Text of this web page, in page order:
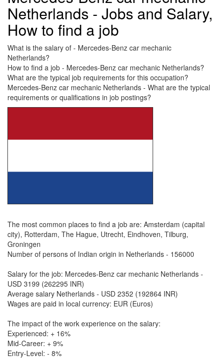
Netherlands - Jobs and Salary,
How to find a job
What is the salary of - Mercedes-Benz car mechanic
Netherlands?
How to find a job - Mercedes-Benz car mechanic Netherlands?
What are the typical job requirements for this occupation?
Mercedes-Benz car mechanic Netherlands - What are the typical
requirements or qualifications in job postings?
The most common places to find a job are: Amsterdam (capital
city), Rotterdam, The Hague, Utrecht, Eindhoven, Tilburg,
Groningen
Number of persons of Indian origin in Netherlands - 156000
Salary for the job: Mercedes-Benz car mechanic Netherlands -
USD 3199 (262295 INR)
Average salary Netherlands - USD 2352 (192864 INR)
Wages are paid in local currency: EUR (Euros)
The impact of the work experience on the salary:
Experienced: + 16%
Mid-Career: + 9%
Entry-Level: - 8%